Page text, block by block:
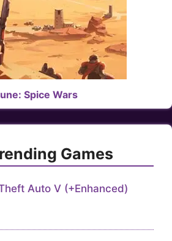
Spice Wars
Games
Auto V (+Enhanced)